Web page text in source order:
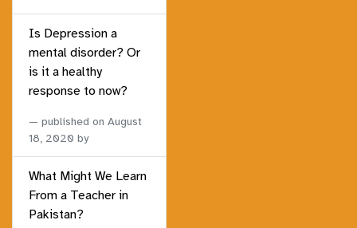
Is Depression a
mental disorder? Or
is it a healthy
response to now?
published on August
18, 2020 by
What Might We Learn
From a Teacher in
Pakistan?